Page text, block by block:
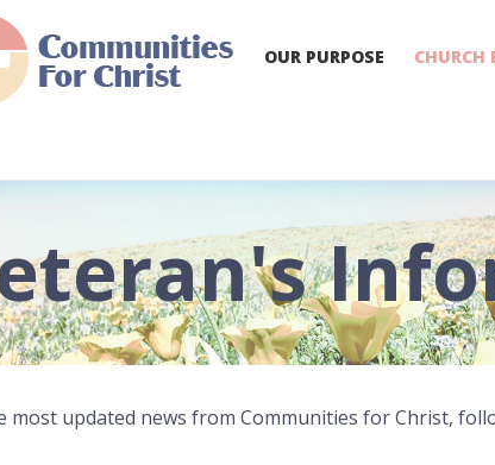
OUR PURPOSE CHURCH
most updated news from Communities for Christ,